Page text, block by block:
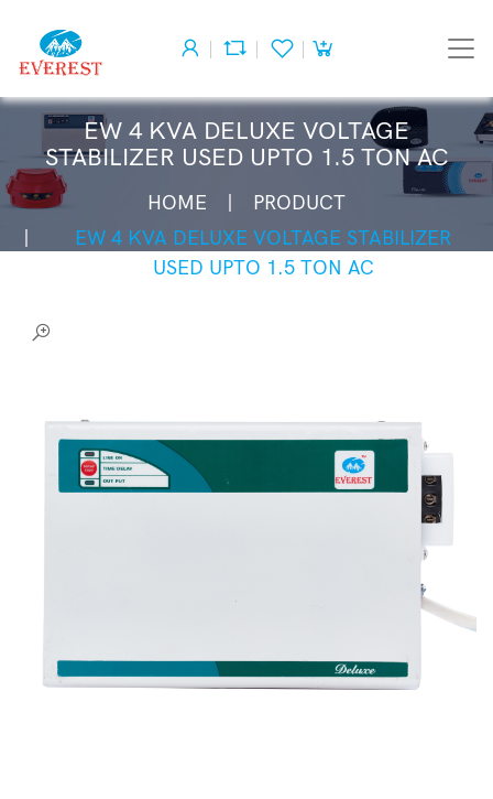
EW 4 KVA DELUXE VOLTAGE
STABILIZER USED UPTO 1.5 TON AC
HOME
PRODUCT
EW 4 KVA DELUXE VOLTAGE STABILIZER
USED UPTO 1.5 TON AC